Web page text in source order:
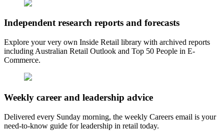
Independent research reports and forecasts
Explore your very own Inside Retail library with archived reports
including Australian Retail Outlook and Top 50 People in E-
Commerce.
Weekly career and leadership advice
Delivered every Sunday morning, the weekly Careers email is your
need-to-know guide for leadership in retail today.